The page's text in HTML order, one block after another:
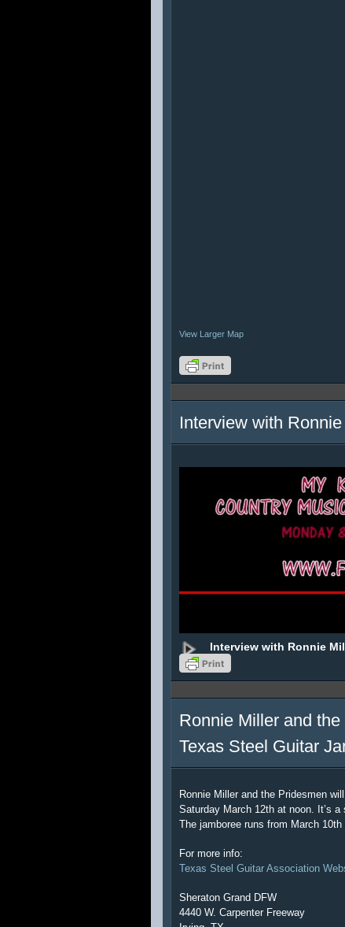
View Larger Map
Interview with
Interview with Ronnie
Ronnie Miller and
Texas Steel Guitar
Ronnie Miller and the Pridesmen
Saturday March 12th at noon. It’s
The jamboree runs from March
For more info:
Texas Steel Guitar Association
Sheraton Grand DFW
4440 W. Carpenter Freeway